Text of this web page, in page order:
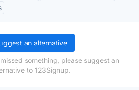
an alternative
something, please suggest an
to 123Signup.